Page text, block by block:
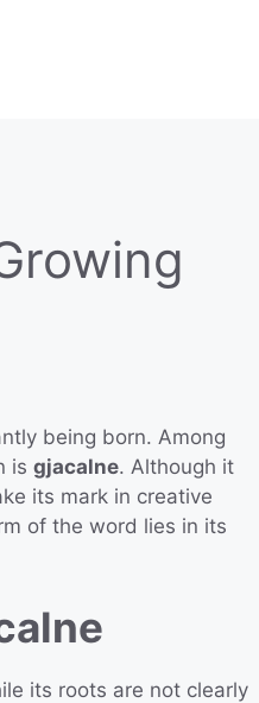
being born. Among
is gjacalne. Although it
its mark in creative
of the word lies in its
its roots are not clearly